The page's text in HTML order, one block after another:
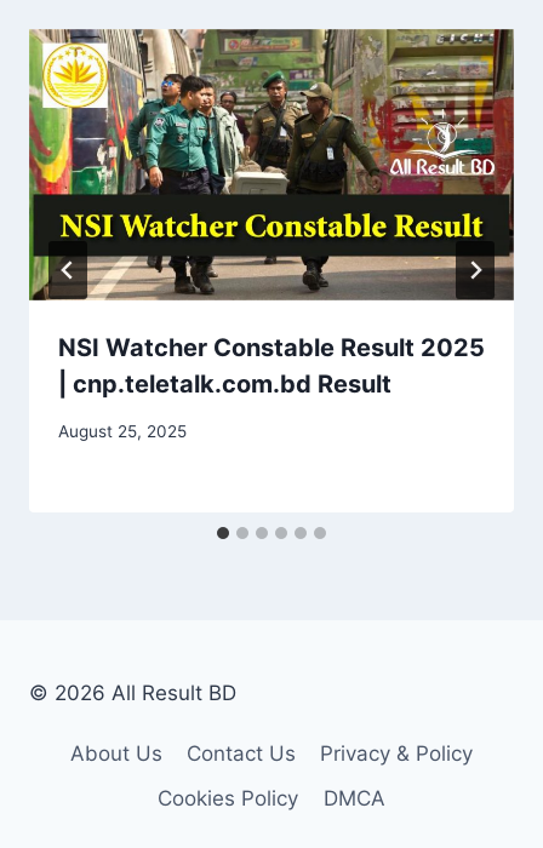
NSI Watcher Constable Result 2025
| cnp.teletalk.com.bd Result
August 25, 2025
© 2026 All Result BD
About Us Contact Us
Privacy & Policy
Cookies Policy
DMCA